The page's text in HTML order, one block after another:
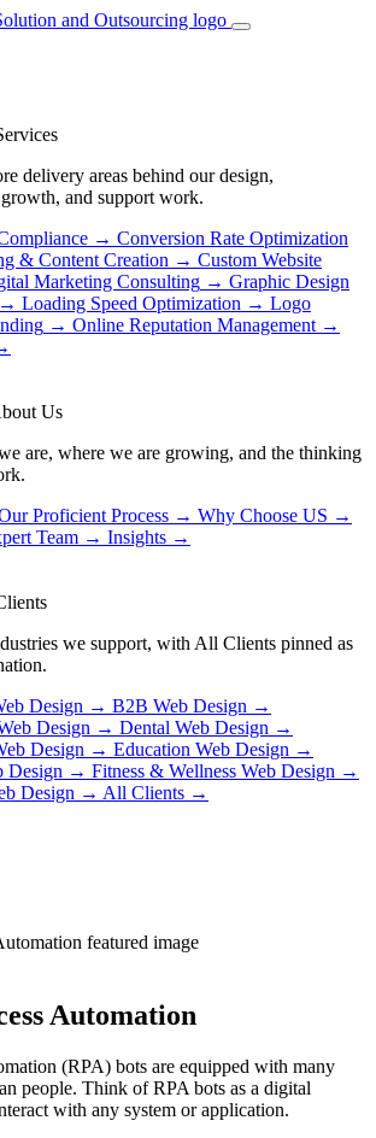
delivery areas behind our design,
and support work.
→ Conversion Rate Optimization
& Content Creation → Custom Website
Marketing Consulting → Graphic Design
→ Loading Speed Optimization → Logo
→ Online Reputation Management →
Us
are, where we are growing, and the thinking
Proficient Process → Why Choose US →
Team → Insights →
we support, with All Clients pinned as
Design → B2B Web Design →
Design → Dental Web Design →
Design → Education Web Design →
Design → Fitness & Wellness Web Design →
Design → All Clients →
Automation
(RPA) bots are equipped with many
people. Think of RPA bots as a digital
with any system or application.